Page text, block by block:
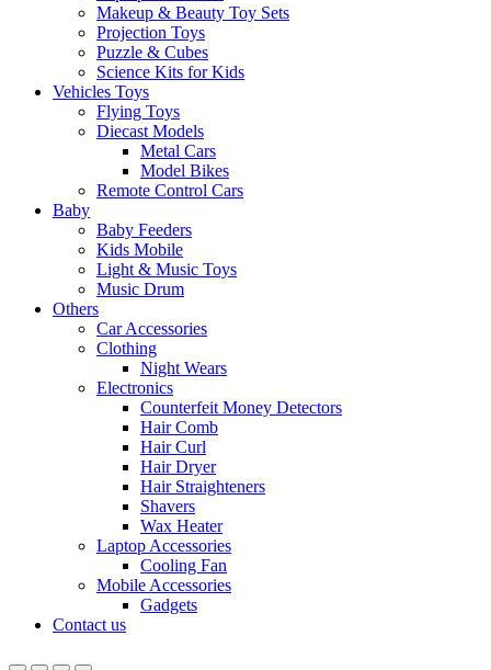
Makeup & Beauty Toy Sets
Projection Toys
Puzzle & Cubes
Science Kits for Kids
Vehicles Toys
Flying Toys
Diecast Models
Metal Cars
Model Bikes
Remote Control Cars
Baby
Baby Feeders
Kids Mobile
Light & Music Toys
Music Drum
Others
Car Accessories
Clothing
Night Wears
Electronics
Counterfeit Money Detectors
Hair Comb
Hair Curl
Hair Dryer
Hair Straighteners
Shavers
Wax Heater
Laptop Accessories
Cooling Fan
Mobile Accessories
Gadgets
Contact us